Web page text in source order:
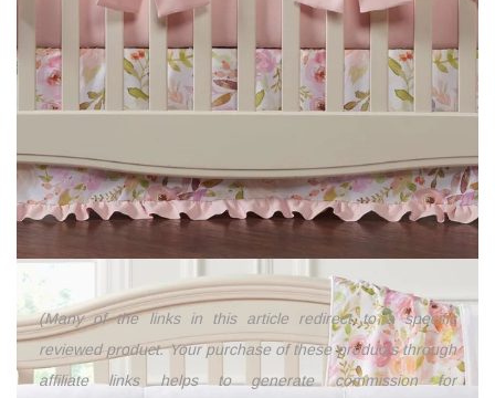
(Many of the links in this article redirect to a specific
reviewed product. Your purchase of these products through
affiliate links helps to generate commission for